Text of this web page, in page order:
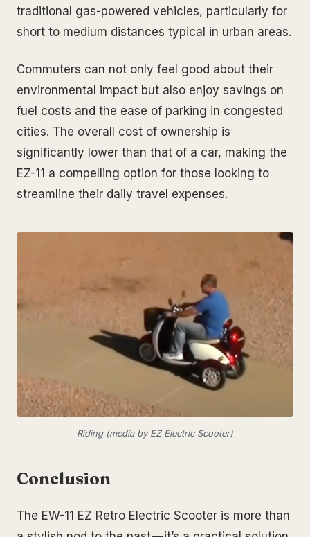
traditional gas-powered vehicles, particularly for
short to medium distances typical in urban areas.
Commuters can not only feel good about their
environmental impact but also enjoy savings on
fuel costs and the ease of parking in congested
cities. The overall cost of ownership is
significantly lower than that of a car, making the
EZ-11 a compelling option for those looking to
streamline their daily travel expenses.
Riding (media by EZ Electric Scooter)
Conclusion
The EW-11 EZ Retro Electric Scooter is more than